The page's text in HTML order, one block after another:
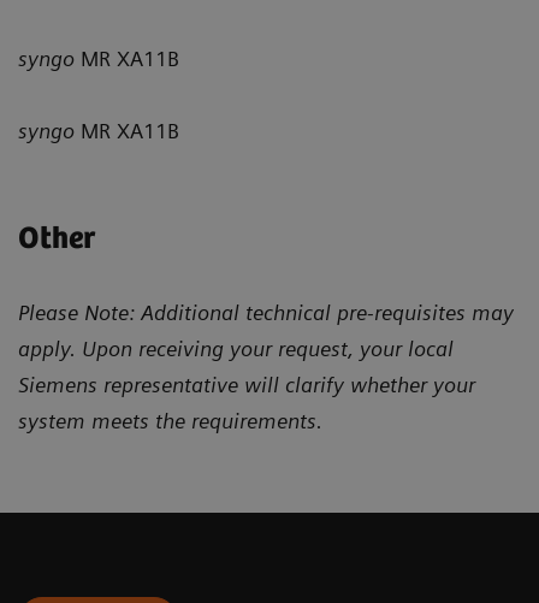
syngo MR XA11B
syngo MR XA11B
Other
Please Note: Additional technical pre-requisites may
apply. Upon receiving your request, your local
Siemens representative will clarify whether your
system meets the requirements.